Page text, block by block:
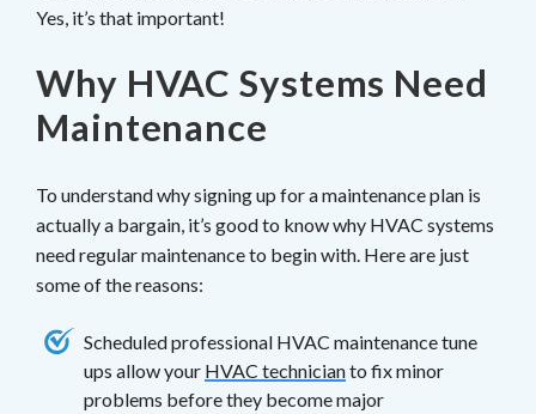
Yes, it’s that important!
Why HVAC Systems Need
Maintenance
To understand why signing up for a maintenance plan is
actually a bargain, it’s good to know why HVAC systems
need regular maintenance to begin with. Here are just
some of the reasons:
Scheduled professional HVAC maintenance tune
ups allow your HVAC technicianto fix minor
problems before they become major